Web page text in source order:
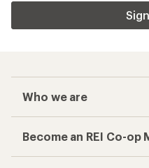
Who we are
Become an REI Co-op